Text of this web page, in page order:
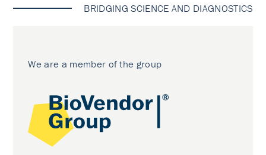
BRIDGING SCIENCE AND DIAGNOSTICS
We are a member of the group